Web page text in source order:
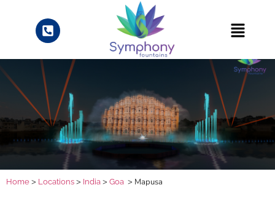
Home > Locations > India > Goa > Mapusa